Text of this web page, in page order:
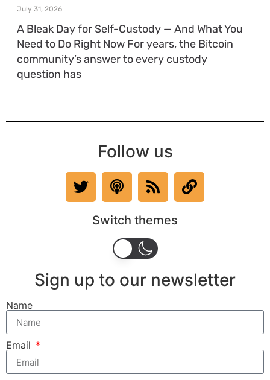
July 31, 2026
A Bleak Day for Self-Custody — And What You
Need to Do Right Now For years, the Bitcoin
community’s answer to every custody
question has
Follow us
Switch themes
Sign up to our newsletter
Name
Email